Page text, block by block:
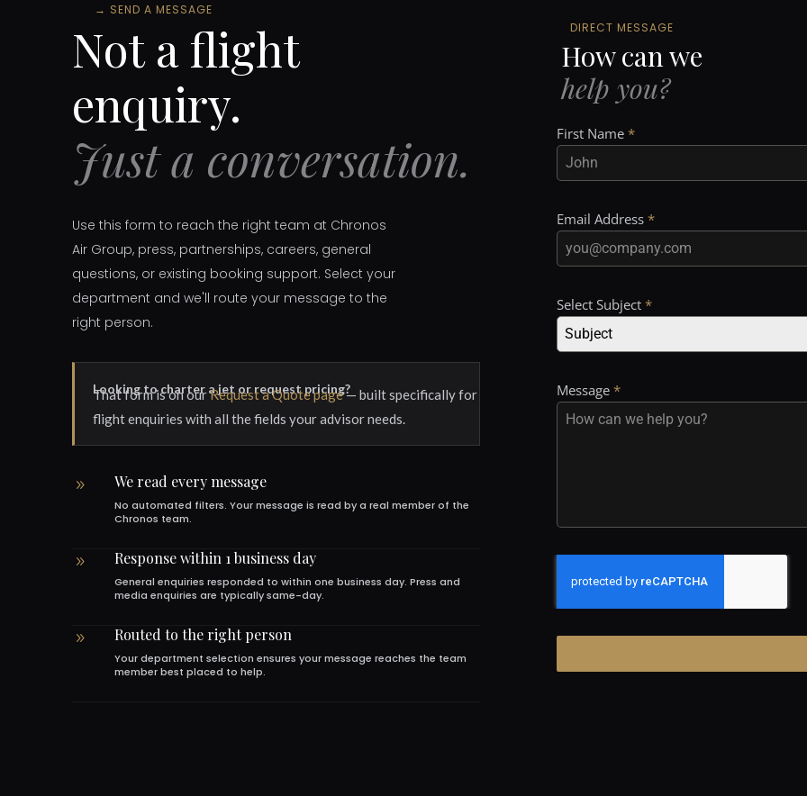
→ SEND A MESSAGE
Not a flight
enquiry.
Just a conversation.
Use this form to reach the right team at Chronos
Air Group, press, partnerships, careers, general
questions, or existing booking support. Select your
department and we'll route your message to the
right person.
Looking to charter a jet or request pricing?
That form is on ourRequest a Quote page— built specifically for
flight enquiries with all the fields your advisor needs.
9 We read every message
No automated filters. Your message is read by a real member of the
Chronos team.
9 Response within 1 business day
General enquiries responded to within one business day. Press and
media enquiries are typically same-day.
9 Routed to the right person
Your department selection ensures your message reaches the team
member best placed to help.
DIRECT MESSAGE
How can we
help you?
First Name *
Email Address *
Select Subject *
Subject
Message *